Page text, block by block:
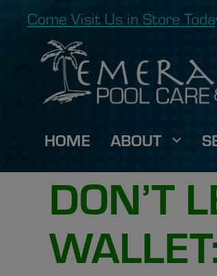
Come Visit Us in Store
HOME ABOUT
DON’T